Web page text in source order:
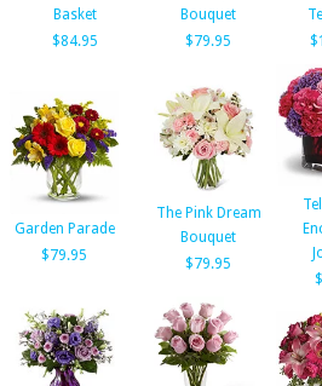
Basket
$84.95
Bouquet
$79.95
Garden Parade
$79.95
The Pink Dream
Bouquet
$79.95